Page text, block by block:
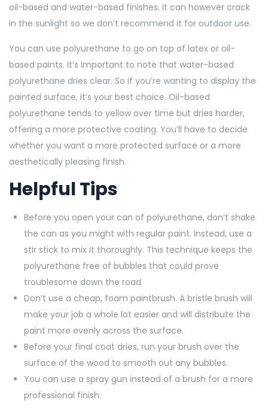
oil-based and water-based finishes. It can however crack
in the sunlight so we don’t recommend it for outdoor use.
You can use polyurethane to go on top of latex or oil-
based paints. It’s important to note that water-based
polyurethane dries clear. So if you’re wanting to display the
painted surface, it’s your best choice. Oil-based
polyurethane tends to yellow over time but dries harder,
offering a more protective coating. You’ll have to decide
whether you want a more protected surface or a more
aesthetically pleasing finish.
Helpful Tips
Before you open your can of polyurethane, don’t shake
the can as you might with regular paint. Instead, use a
stir stick to mix it thoroughly. This technique keeps the
polyurethane free of bubbles that could prove
troublesome down the road.
Don’t use a cheap, foam paintbrush. A bristle brush will
make your job a whole lot easier and will distribute the
paint more evenly across the surface.
Before your final coat dries, run your brush over the
surface of the wood to smooth out any bubbles.
You can use a spray gun instead of a brush for a more
professional finish.